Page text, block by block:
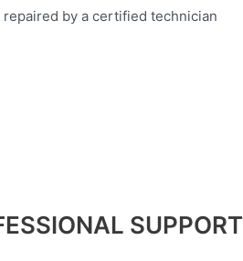
SUPPORT